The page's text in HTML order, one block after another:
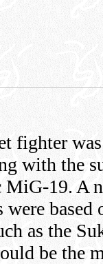
fighter
with the
MiG-19. A
were
as the
be the